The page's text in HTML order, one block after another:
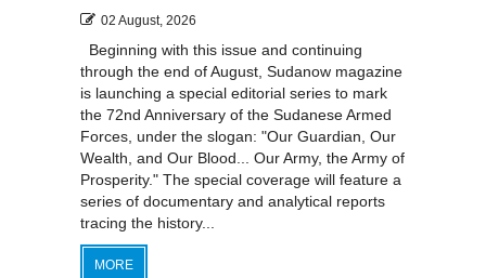
02 August, 2026
Beginning with this issue and continuing
through the end of August, Sudanow magazine
is launching a special editorial series to mark
the 72nd Anniversary of the Sudanese Armed
Forces, under the slogan: "Our Guardian, Our
Wealth, and Our Blood... Our Army, the Army of
Prosperity." The special coverage will feature a
series of documentary and analytical reports
tracing the history...
MORE